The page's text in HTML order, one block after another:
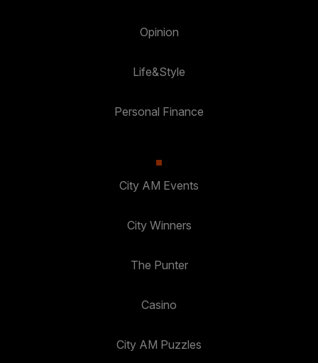
Opinion
Life&Style
Personal Finance
City AM Events
City Winners
The Punter
Casino
City AM Puzzles